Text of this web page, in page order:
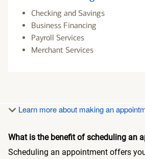
Checking and Savings
Business Financing
Payroll Services
Merchant Services
Learn more about making an
What is the benefit of scheduling an
Scheduling an appointment offers